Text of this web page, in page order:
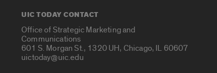
UIC TODAY CONTACT
Office of Strategic Marketing and
Communications
601 S. Morgan St., 1320 UH, Chicago, IL 60607
uictoday@uic.edu